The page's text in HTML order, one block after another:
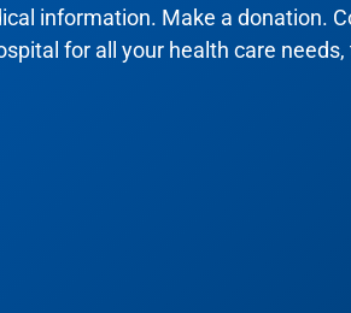
information. Make a donation.
for all your health care